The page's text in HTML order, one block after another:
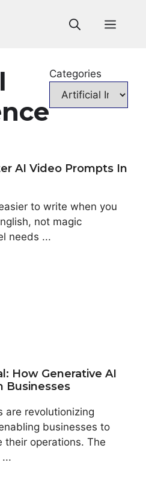
Categories
AI Video Prompts In
to write when you
not magic
needs ...
How Generative AI
Businesses
are revolutionizing
businesses to
their operations. The